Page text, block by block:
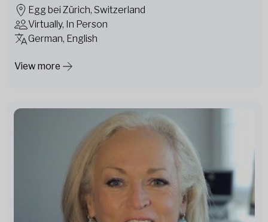
Egg bei Zürich, Switzerland
Virtually, In Person
German, English
View more